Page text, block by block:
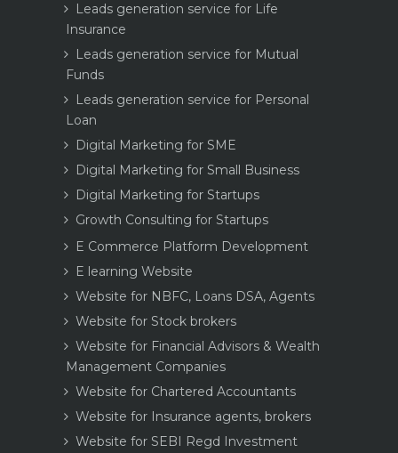
Leads generation service for Life
Insurance
Leads generation service for Mutual
Funds
Leads generation service for Personal
Loan
Digital Marketing for SME
Digital Marketing for Small Business
Digital Marketing for Startups
Growth Consulting for Startups
E Commerce Platform Development
E learning Website
Website for NBFC, Loans DSA, Agents
Website for Stock brokers
Website for Financial Advisors & Wealth
Management Companies
Website for Chartered Accountants
Website for Insurance agents, brokers
Website for SEBI Regd Investment